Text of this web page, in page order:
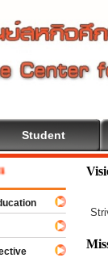
Student